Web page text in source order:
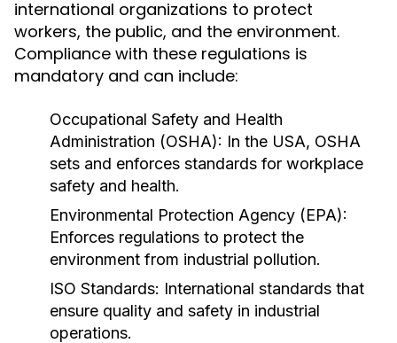
international organizations to protect
workers, the public, and the environment.
Compliance with these regulations is
mandatory and can include:
Occupational Safety and Health
Administration (OSHA): In the USA, OSHA
sets and enforces standards for workplace
safety and health.
Environmental Protection Agency (EPA):
Enforces regulations to protect the
environment from industrial pollution.
ISO Standards: International standards that
ensure quality and safety in industrial
operations.